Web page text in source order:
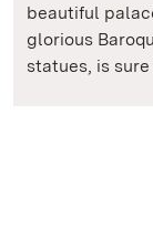
beautiful
glorious
statues, is